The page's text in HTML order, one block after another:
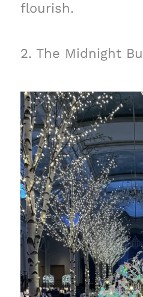
flourish.
2. The Midnight